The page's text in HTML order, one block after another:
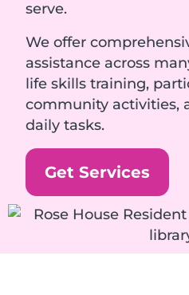
serve.
We offer
assistance across
life skills training,
community activities,
daily tasks.
Get Services